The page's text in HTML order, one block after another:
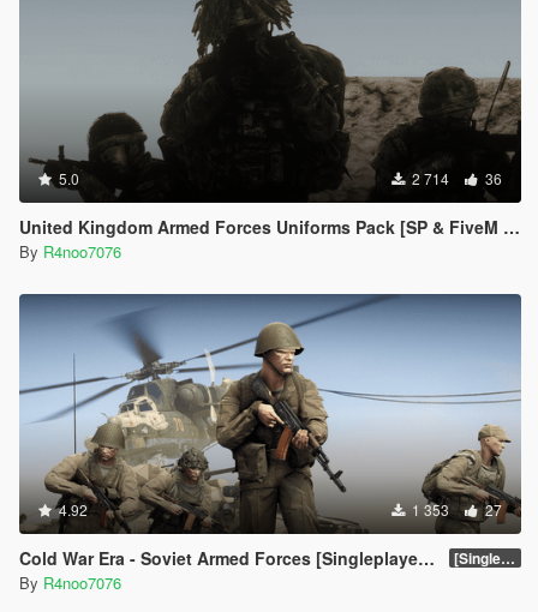
5.0 2 714 36
United Kingdom Armed Forces Uniforms Pack [SP & FiveM Addon]
By R4noo7076
4.92 1 353 27
Cold War Era - Soviet Armed Forces [Singleplayer & FiveM Addon] [SinglePlayer Addon 1.0]
By R4noo7076